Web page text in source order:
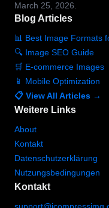
March 25, 2026.
Blog Articles
📊 Best Image Formats
🔍 Image SEO Guide
🛒 E-commerce Images
📱 Mobile Optimization
📋 View All Articles →
Weitere Links
About
Kontakt
Datenschutzerklärung
Nutzungsbedingungen
Kontakt